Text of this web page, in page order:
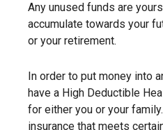
Any unused funds are
accumulate towards your
or your retirement.
In order to put money into
have a High Deductible
for either you or your
insurance that meets